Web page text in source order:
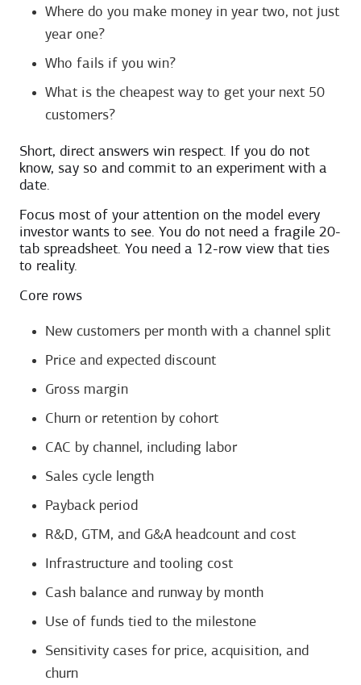
Where do you make money in year two, not just
year one?
Who fails if you win?
What is the cheapest way to get your next 50
customers?
Short, direct answers win respect. If you do not
know, say so and commit to an experiment with a
date.
Focus most of your attention on the model every
investor wants to see. You do not need a fragile 20-
tab spreadsheet. You need a 12-row view that ties
to reality.
Core rows
New customers per month with a channel split
Price and expected discount
Gross margin
Churn or retention by cohort
CAC by channel, including labor
Sales cycle length
Payback period
R&D, GTM, and G&A headcount and cost
Infrastructure and tooling cost
Cash balance and runway by month
Use of funds tied to the milestone
Sensitivity cases for price, acquisition, and
churn